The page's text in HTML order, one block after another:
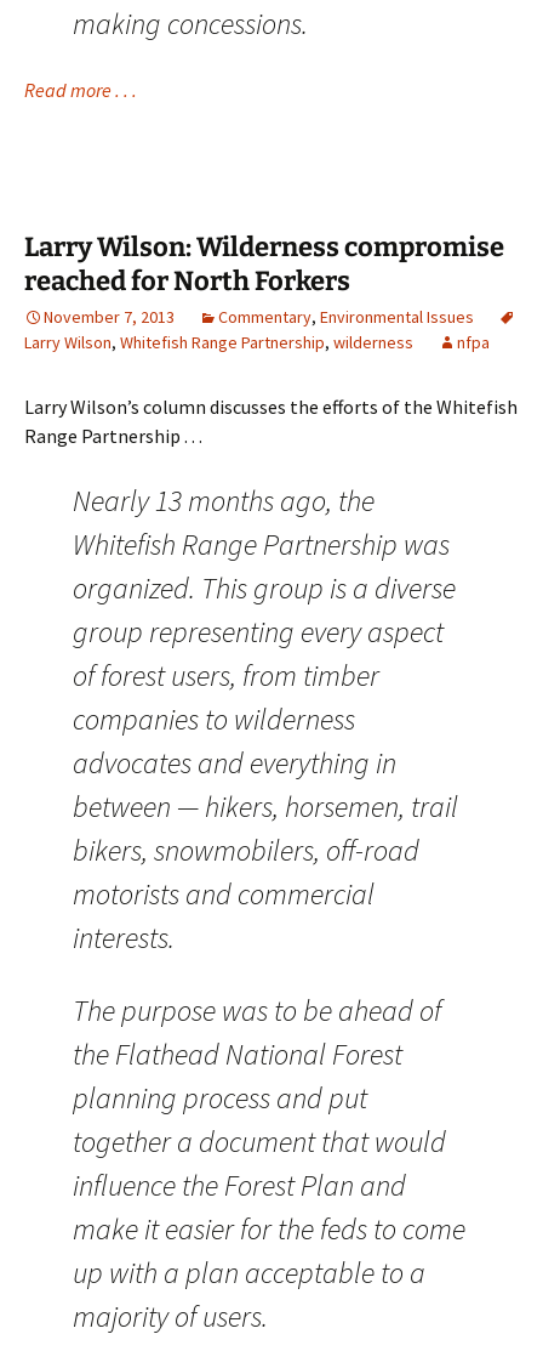
making concessions.
Read more . . .
Larry Wilson: Wilderness compromise
reached for North Forkers
November 7, 2013 Commentary, Environmental Issues
Larry Wilson, Whitefish Range Partnership, wilderness nfpa
Larry Wilson’s column discusses the efforts of the Whitefish
Range Partnership . . .
Nearly 13 months ago, the
Whitefish Range Partnership was
organized. This group is a diverse
group representing every aspect
of forest users, from timber
companies to wilderness
advocates and everything in
between — hikers, horsemen, trail
bikers, snowmobilers, off-road
motorists and commercial
interests.
The purpose was to be ahead of
the Flathead National Forest
planning process and put
together a document that would
influence the Forest Plan and
make it easier for the feds to come
up with a plan acceptable to a
majority of users.